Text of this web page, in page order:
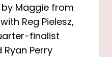
Maggie from
Reg Pielesz,
finalist
Ryan Perry